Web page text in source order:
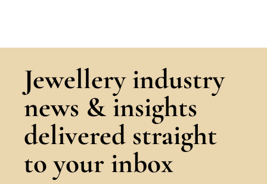
Jewellery industry
news & insights
delivered straight
to your inbox